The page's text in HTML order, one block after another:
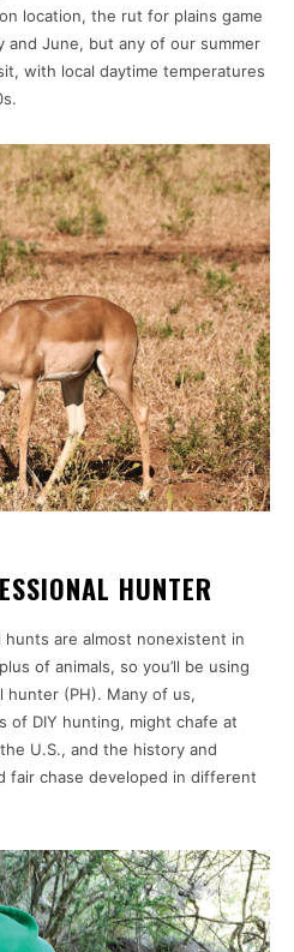
location, the rut for plains game
and June, but any of our summer
with local daytime temperatures
HUNTER
are almost nonexistent in
of animals, so you’ll be using
hunter (PH). Many of us,
of DIY hunting, might chafe at
U.S., and the history and
fair chase developed in different